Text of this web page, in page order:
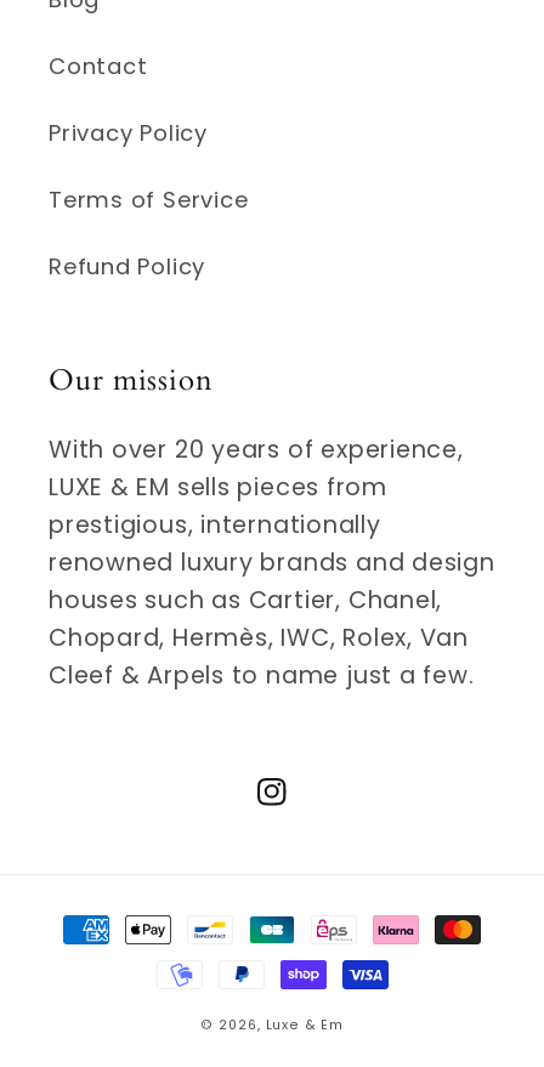
Contact
Privacy Policy
Terms of Service
Refund Policy
Our mission
With over 20 years of experience,
LUXE & EM sells pieces from
prestigious, internationally
renowned luxury brands and design
houses such as Cartier, Chanel,
Chopard, Hermès, IWC, Rolex, Van
Cleef & Arpels to name just a few.
Instagram
Payment
methods
© 2026, Luxe & Em